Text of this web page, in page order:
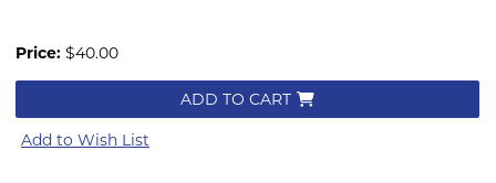
Price: $40.00
ADD TO CART
Add to Wish List